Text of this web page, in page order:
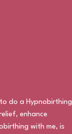
do a Hypnobirthing
enhance
with me, is